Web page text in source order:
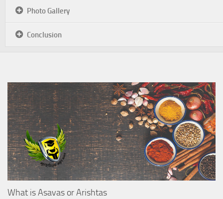
Photo Gallery
Conclusion
What is Asavas or Arishtas